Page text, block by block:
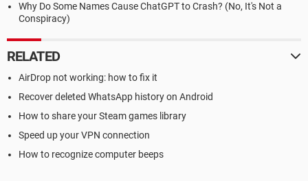
Why Do Some Names Cause ChatGPT to Crash? (No, It's Not a
Conspiracy)
RELATED
AirDrop not working: how to fix it
Recover deleted WhatsApp history on Android
How to share your Steam games library
Speed up your VPN connection
How to recognize computer beeps